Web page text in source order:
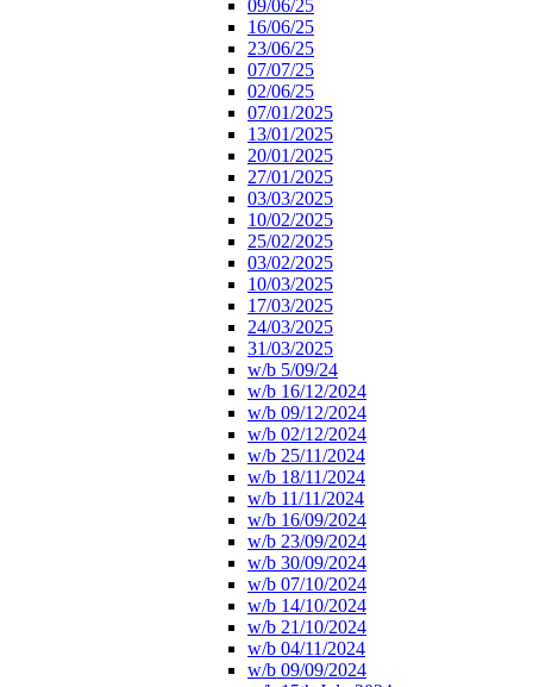
09/06/25
16/06/25
23/06/25
07/07/25
02/06/25
07/01/2025
13/01/2025
20/01/2025
27/01/2025
03/03/2025
10/02/2025
25/02/2025
03/02/2025
10/03/2025
17/03/2025
24/03/2025
31/03/2025
w/b 5/09/24
w/b 16/12/2024
w/b 09/12/2024
w/b 02/12/2024
w/b 25/11/2024
w/b 18/11/2024
w/b 11/11/2024
w/b 16/09/2024
w/b 23/09/2024
w/b 30/09/2024
w/b 07/10/2024
w/b 14/10/2024
w/b 21/10/2024
w/b 04/11/2024
w/b 09/09/2024